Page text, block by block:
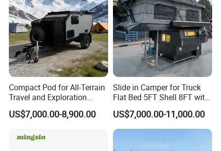
Compact Pod for All-Terrain
Travel and Exploration
Caravan Camper Trailer
Camping
US$7,000.00-8,900.00
Slide in Camper for Truck
Flat Bed 5FT Shell 8FT with
Tent Canopies Camper
Trailer
US$7,000.00-11,000.00